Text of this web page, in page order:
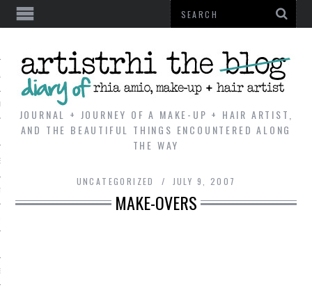
JOURNAL + JOURNEY OF A MAKE-UP + HAIR ARTIST,
AND THE BEAUTIFUL THINGS ENCOUNTERED ALONG
THE WAY
UNCATEGORIZED JULY 9, 2007
MAKE-OVERS